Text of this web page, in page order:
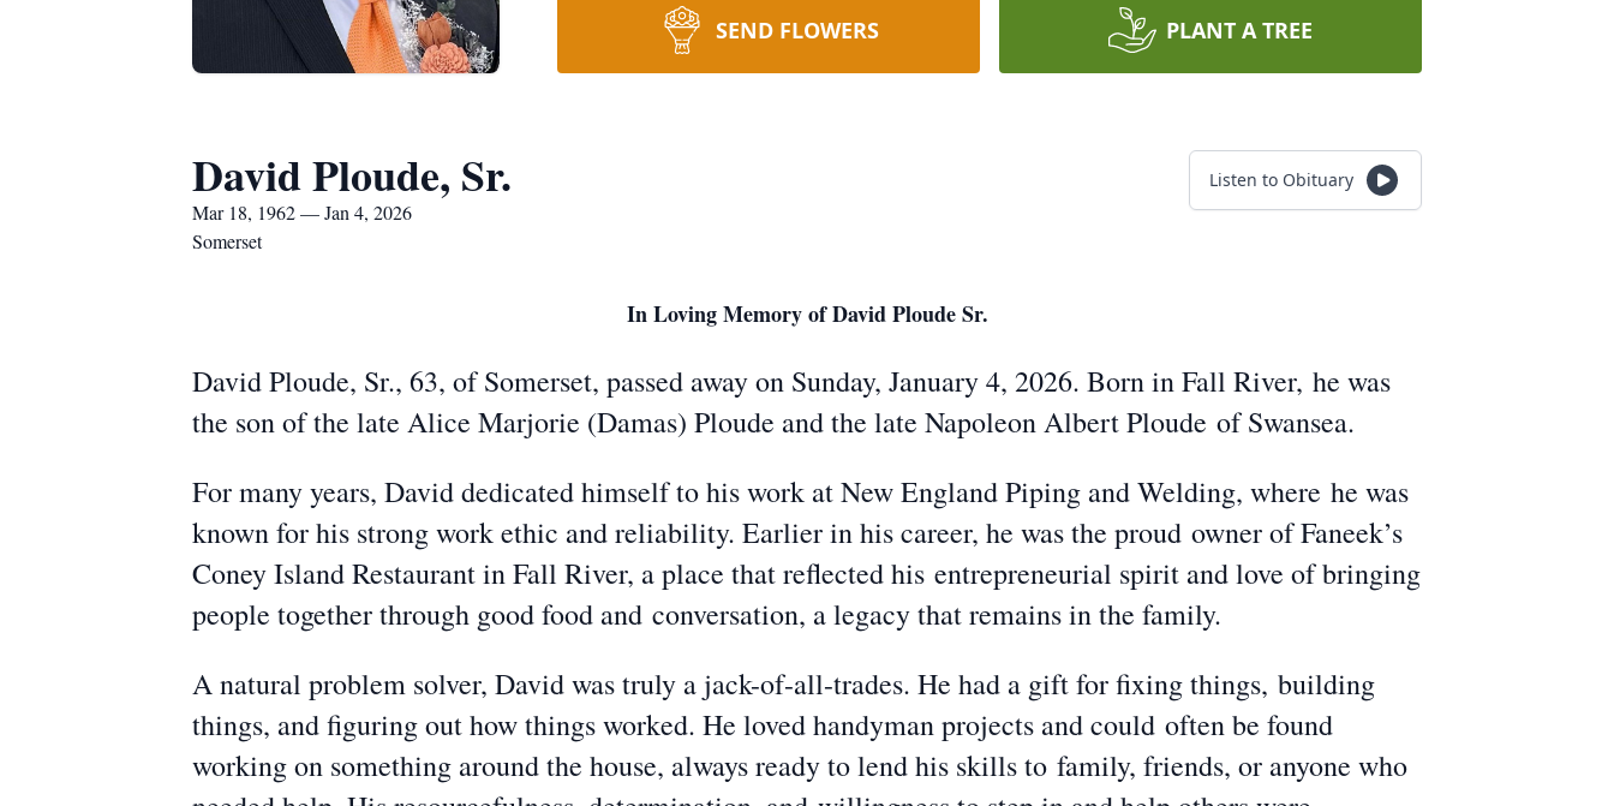
SEND FLOWERS PLANT A TREE
David Ploude, Sr.
Mar 18, 1962 — Jan 4, 2026
Somerset
Listen to Obituary
In Loving Memory of David Ploude Sr.
David Ploude, Sr., 63, of Somerset, passed away on Sunday, January 4, 2026. Born in Fall River, he was
the son of the late Alice Marjorie (Damas) Ploude and the late Napoleon Albert Ploude of Swansea.
For many years, David dedicated himself to his work at New England Piping and Welding, where he was
known for his strong work ethic and reliability. Earlier in his career, he was the proud owner of Faneek’s
Coney Island Restaurant in Fall River, a place that reflected his entrepreneurial spirit and love of bringing
people together through good food and conversation, a legacy that remains in the family.
A natural problem solver, David was truly a jack-of-all-trades. He had a gift for fixing things, building
things, and figuring out how things worked. He loved handyman projects and could often be found
working on something around the house, always ready to lend his skills to family, friends, or anyone who